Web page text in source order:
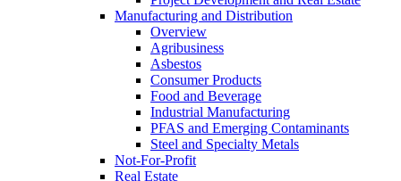
Manufacturing and Distribution
Overview
Agribusiness
Asbestos
Consumer Products
Food and Beverage
Industrial Manufacturing
PFAS and Emerging Contaminants
Steel and Specialty Metals
Not-For-Profit
Real Estate